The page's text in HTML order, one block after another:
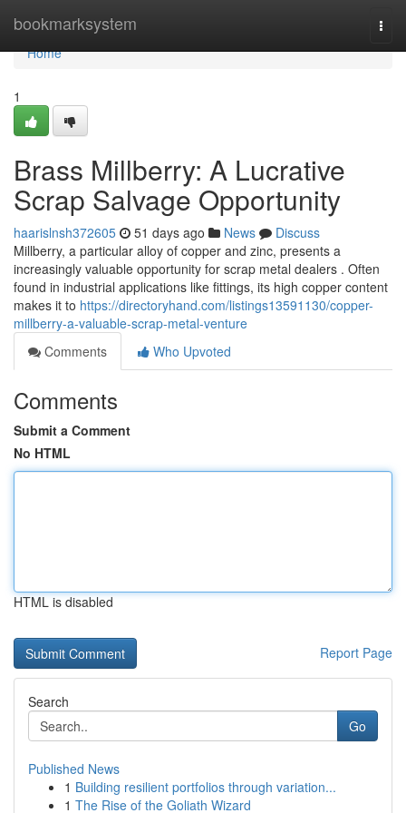
bookmarksystem
Home
Home
1
Brass Millberry: A Lucrative
Scrap Salvage Opportunity
haarislnsh372605 51 days ago News
Discuss
Millberry, a particular alloy of copper and zinc, presents a
increasingly valuable opportunity for scrap metal dealers . Often
found in industrial applications like fittings, its high copper content
makes it to https://directoryhand.com/listings13591130/copper-
millberry-a-valuable-scrap-metal-venture
Comments
Who Upvoted
Comments
Submit a Comment
No HTML
HTML is disabled
Report Page
Search
Go
Published News
1 Building resilient portfolios through variation...
1 The Rise of the Goliath Wizard